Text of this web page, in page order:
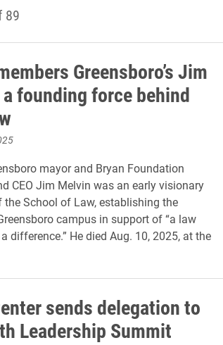
89
Greensboro’s Jim
founding force behind
mayor and Bryan Foundation
CEO Jim Melvin was an early visionary
the School of Law, establishing the
campus in support of “a law
difference.” He died Aug. 10, 2025, at the
sends delegation to
Leadership Summit